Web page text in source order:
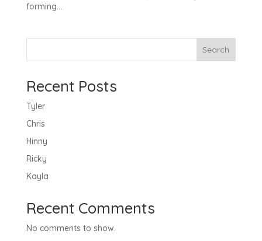
forming...
Search
Recent Posts
Tyler
Chris
Hinny
Ricky
Kayla
Recent Comments
No comments to show.